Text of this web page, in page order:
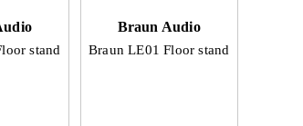
stand
Braun Audio
Braun LE01 Floor stand